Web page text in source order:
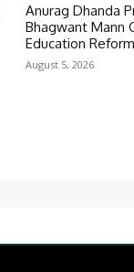
Anurag Dhanda
Bhagwant Mann
Education
August 5, 2026